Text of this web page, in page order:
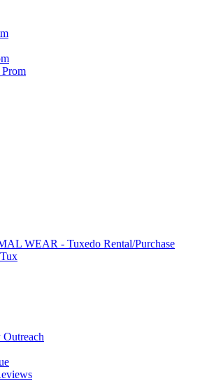
WEAR - Tuxedo Rental/Purchase